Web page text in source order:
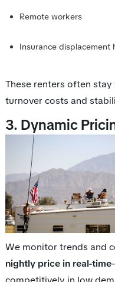
Remote workers
Insurance displacement
These renters often stay
turnover costs and
3. Dynamic
We monitor trends and
nightly price in real-time